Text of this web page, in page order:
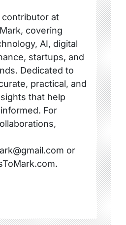
contributor at
covering
AI, digital
startups, and
Dedicated to
practical, and
that help
For
or